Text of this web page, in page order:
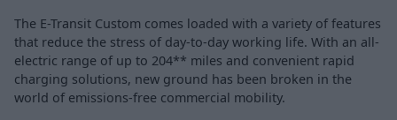
The E-Transit Custom comes loaded with a variety of features
that reduce the stress of day-to-day working life. With an all-
electric range of up to 204** miles and convenient rapid
charging solutions, new ground has been broken in the
world of emissions-free commercial mobility.